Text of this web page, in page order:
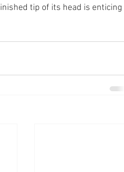
tip of its head is enticing